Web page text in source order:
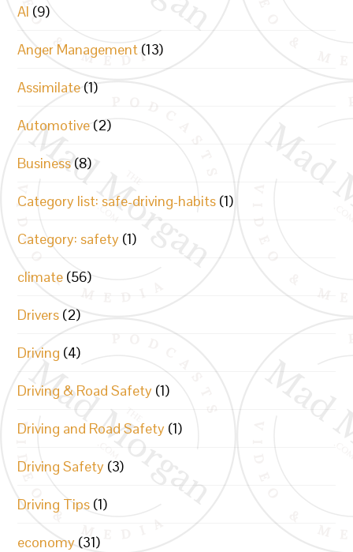
AI (9)
Anger Management (13)
Assimilate (1)
Automotive (2)
Business (8)
Category list: safe-driving-habits (1)
Category: safety (1)
climate (56)
Drivers (2)
Driving (4)
Driving & Road Safety (1)
Driving and Road Safety (1)
Driving Safety (3)
Driving Tips (1)
economy (31)